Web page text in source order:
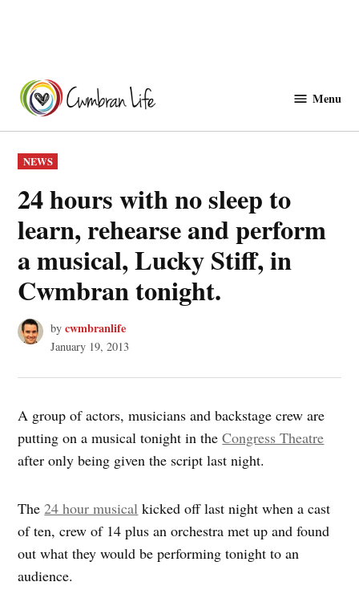
content
Menu
POSTED
IN
NEWS
24 hours with no sleep to
learn, rehearse and perform
a musical, Lucky Stiff, in
Cwmbran tonight.
by cwmbranlife
January 19, 2013
A group of actors, musicians and backstage crew are
putting on a musical tonight in theCongress Theatre
after only being given the script last night.
The24 hour musical kicked off last night when a cast
of ten, crew of 14 plus an orchestra met up and found
out what they would be performing tonight to an
audience.